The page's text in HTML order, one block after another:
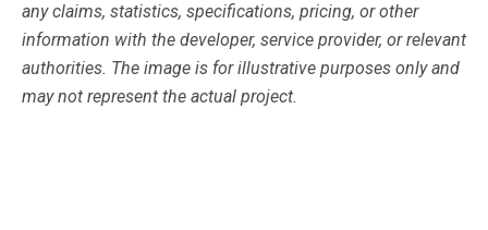
any claims, statistics, specifications, pricing, or other
information with the developer, service provider, or relevant
authorities. The image is for illustrative purposes only and
may not represent the actual project.